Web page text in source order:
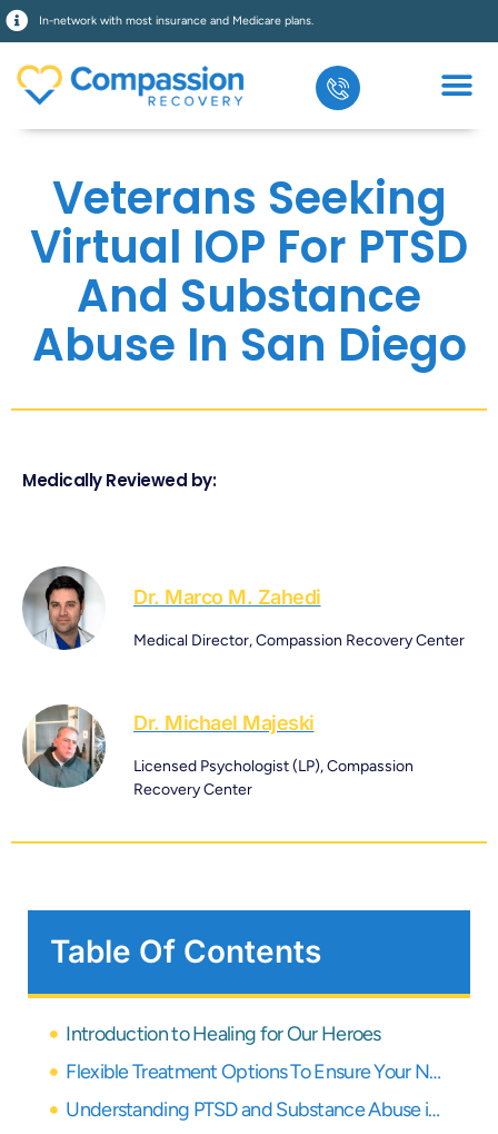
In-network with most insurance and Medicare plans.
Veterans Seeking
Virtual IOP For PTSD
And Substance
Abuse In San Diego
Medically Reviewed by:
Dr. Marco M. Zahedi
Medical Director, Compassion Recovery Center
Dr. Michael Majeski
Licensed Psychologist (LP), Compassion
Recovery Center
Table Of Contents
Introduction to Healing for Our Heroes
Flexible Treatment Options To Ensure Your Needs Are Covered
Understanding PTSD and Substance Abuse in Veterans